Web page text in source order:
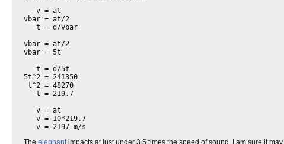
   v = at
vbar = at/2
   t = d/vbar
vbar = at/2
vbar = 5t
   t = d/5t
5t^2 = 241350
t^2 = 48270
   t = 219.7
   v = at
   v = 10*219.7
The elephantimpacts at just under 3.5 times the speed of sound. I am sure it may